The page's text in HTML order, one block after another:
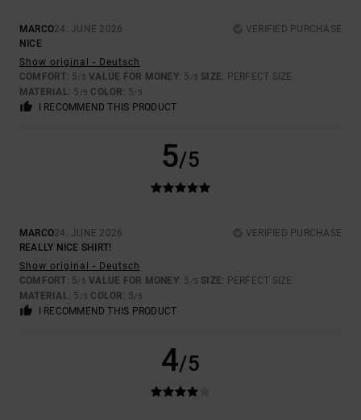
MARCO24. JUNE 2026
VERIFIED PURCHASE
NICE
Show original - Deutsch
COMFORT: 5/5 VALUE FOR MONEY: 5 /5 SIZE: PERFECT SIZE
MATERIAL: 5 /5 COLOR : 5/5
I RECOMMEND THIS PRODUCT
5/5
MARCO24. JUNE 2026
VERIFIED PURCHASE
REALLY NICE SHIRT!
Show original - Deutsch
COMFORT: 5/5 VALUE FOR MONEY: 5 /5 SIZE: PERFECT SIZE
MATERIAL: 5 /5 COLOR : 5/5
I RECOMMEND THIS PRODUCT
4/5